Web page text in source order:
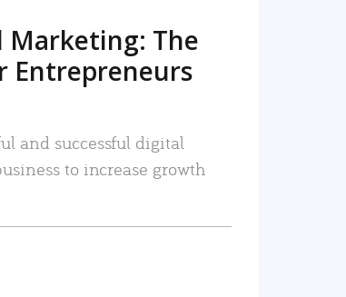
The
Entrepreneurs
and successful digital
to increase growth